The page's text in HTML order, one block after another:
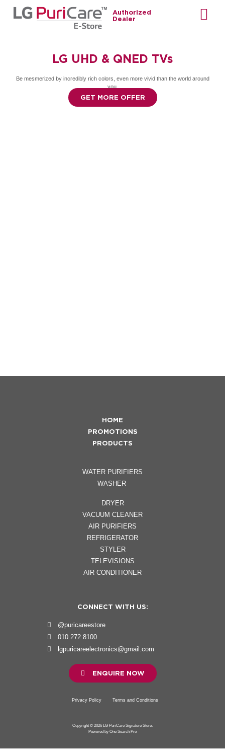
Authorized
Dealer
LG UHD & QNED TVs
Be mesmerized by incredibly rich colors, even more vivid than the world around
you.
GET MORE OFFER
HOME
PROMOTIONS
PRODUCTS
WATER PURIFIERS
WASHER
DRYER
VACUUM CLEANER
AIR PURIFIERS
REFRIGERATOR
STYLER
TELEVISIONS
AIR CONDITIONER
CONNECT WITH US:
@puricareestore
010 272 8100
lgpuricareelectronics@gmail.com
ENQUIRE NOW
Privacy Policy Terms and Conditions
Copyright © 2026 LG PuriCare Signature Store.
Powered by One Search Pro